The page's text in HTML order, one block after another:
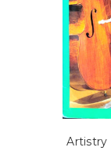
Artistry